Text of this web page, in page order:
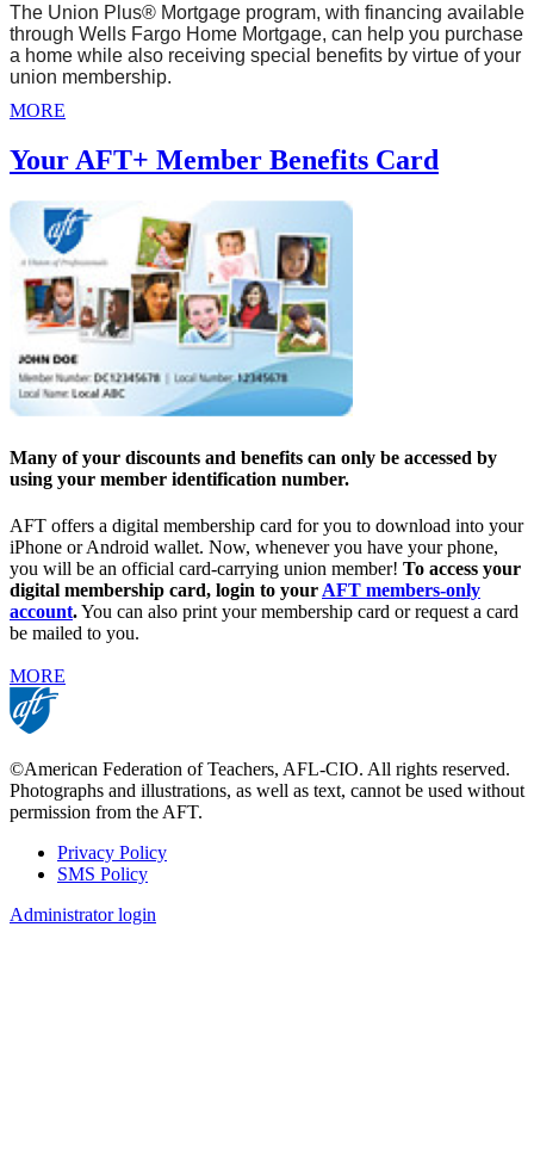
The Union Plus® Mortgage program, with financing available
through Wells Fargo Home Mortgage, can help you purchase
a home while also receiving special benefits by virtue of your
union membership.
MORE
Your AFT+ Member Benefits Card
Many of your discounts and benefits can only be accessed by
using your member identification number.
AFT offers a digital membership card for you to download into your
iPhone or Android wallet. Now, whenever you have your phone,
you will be an official card-carrying union member! To access your
digital membership card, login to your AFT members-only
account.You can also print your membership card or request a card
be mailed to you.
MORE
©American Federation of Teachers, AFL-CIO. All rights reserved.
Photographs and illustrations, as well as text, cannot be used without
permission from the AFT.
Footer
Privacy Policy
SMS Policy
Administrator login